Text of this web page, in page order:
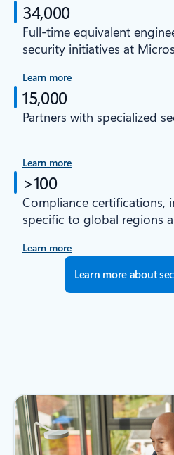
34,000
Full-time equivalent
security initiatives at
Learn more
15,000
Partners with specialized
Learn more
>100
Compliance certifications,
specific to global regions
Learn more
Learn more about